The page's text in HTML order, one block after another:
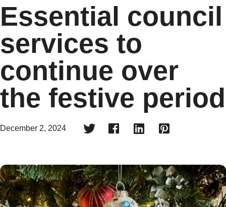
Essential council
services to
continue over
the festive period
December 2, 2024    